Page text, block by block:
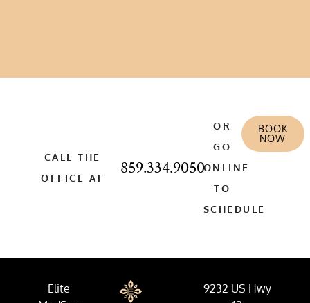
CALL THE
OFFICE AT
859.334.9050
OR
GO
ONLINE
TO
SCHEDULE
BOOK
NOW
Elite
9232 US Hwy